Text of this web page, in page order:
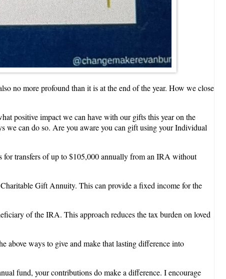
no more profound than it is at the end of the year. How we close
positive impact we can have with our gifts this year on the
we can do so. Are you aware you can gift using your Individual
transfers of up to $105,000 annually from an IRA without
Gift Annuity. This can provide a fixed income for the
of the IRA. This approach reduces the tax burden on loved
above ways to give and make that lasting difference into
fund, your contributions do make a difference. I encourage